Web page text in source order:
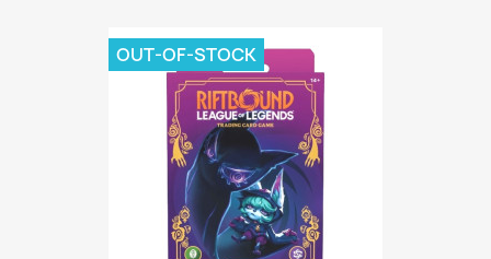
OUT-OF-STOCK